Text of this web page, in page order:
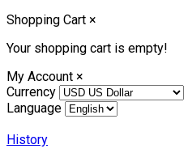
Shopping Cart ×
Your shopping cart is empty!
My Account ×
Currency
Language
History